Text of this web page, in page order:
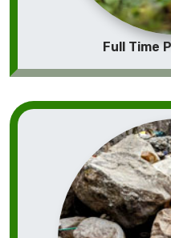
Full Time